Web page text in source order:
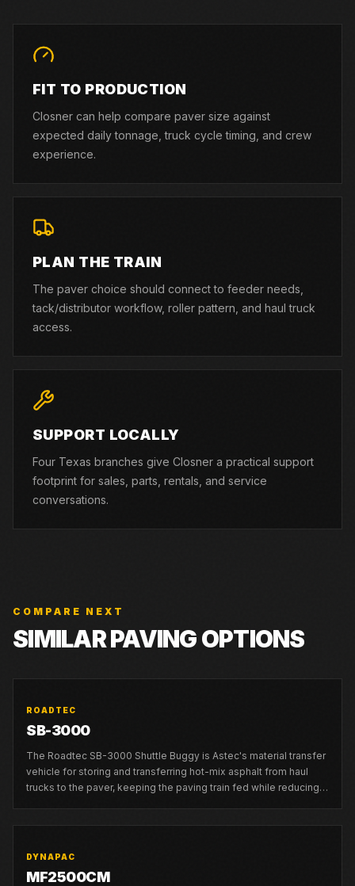
FIT TO PRODUCTION
Closner can help compare paver size against
expected daily tonnage, truck cycle timing, and crew
experience.
PLAN THE TRAIN
The paver choice should connect to feeder needs,
tack/distributor workflow, roller pattern, and haul truck
access.
SUPPORT LOCALLY
Four Texas branches give Closner a practical support
footprint for sales, parts, rentals, and service
conversations.
COMPARE NEXT
SIMILAR PAVING OPTIONS
ROADTEC
SB-3000
The Roadtec SB-3000 Shuttle Buggy is Astec's material transfer
vehicle for storing and transferring hot-mix asphalt from haul
trucks to the paver, keeping the paving train fed while reducing
DYNAPAC
MF2500CM